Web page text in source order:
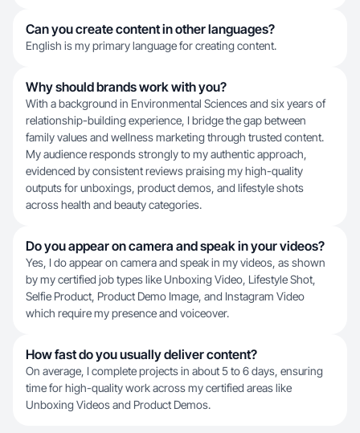
Can you create content in other languages?
English is my primary language for creating content.
Why should brands work with you?
With a background in Environmental Sciences and six years of
relationship-building experience, I bridge the gap between
family values and wellness marketing through trusted content.
My audience responds strongly to my authentic approach,
evidenced by consistent reviews praising my high-quality
outputs for unboxings, product demos, and lifestyle shots
across health and beauty categories.
Do you appear on camera and speak in your videos?
Yes, I do appear on camera and speak in my videos, as shown
by my certified job types like Unboxing Video, Lifestyle Shot,
Selfie Product, Product Demo Image, and Instagram Video
which require my presence and voiceover.
How fast do you usually deliver content?
On average, I complete projects in about 5 to 6 days, ensuring
time for high-quality work across my certified areas like
Unboxing Videos and Product Demos.